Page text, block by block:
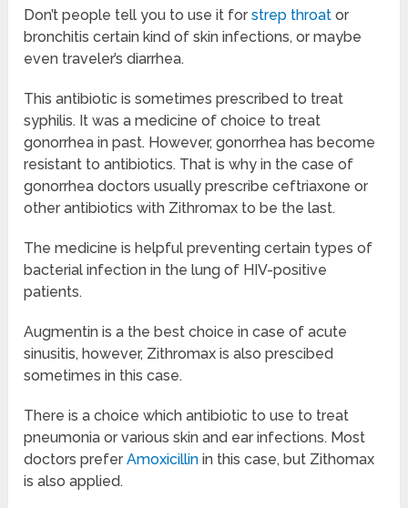
Don’t people tell you to use it forstrep throat or
bronchitis certain kind of skin infections, or maybe
even traveler’s diarrhea.
This antibiotic is sometimes prescribed to treat
syphilis. It was a medicine of choice to treat
gonorrhea in past. However, gonorrhea has become
resistant to antibiotics. That is why in the case of
gonorrhea doctors usually prescribe ceftriaxone or
other antibiotics with Zithromax to be the last.
The medicine is helpful preventing certain types of
bacterial infection in the lung of HIV-positive
patients.
Augmentin is a the best choice in case of acute
sinusitis, however, Zithromax is also prescibed
sometimes in this case.
There is a choice which antibiotic to use to treat
pneumonia or various skin and ear infections. Most
doctors preferAmoxicillin in this case, but Zithomax
is also applied.